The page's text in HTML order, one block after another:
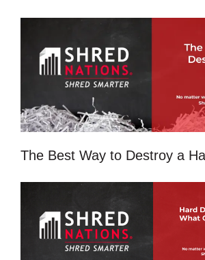
The Best Way to Destroy a